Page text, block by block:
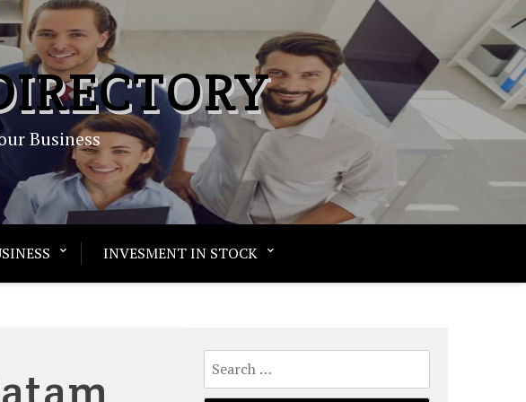
Business
INVESMENT IN STOCK
Search
for: